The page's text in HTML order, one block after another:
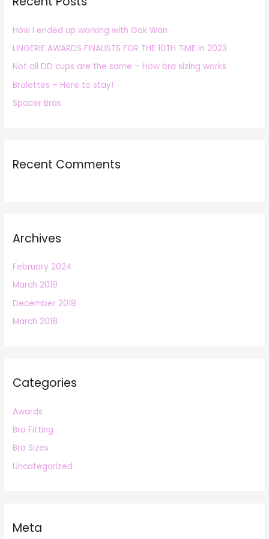
f
o
r
:
How I ended up working with Gok Wan
LINGERIE AWARDS FINALISTS FOR THE 10TH TIME in 2023
Not all DD cups are the same – How bra sizing works
Bralettes – Here to stay!
Spacer Bras
Recent Comments
Archives
February 2024
March 2019
December 2018
March 2018
Categories
Awards
Bra Fitting
Bra Sizes
Uncategorized
Meta